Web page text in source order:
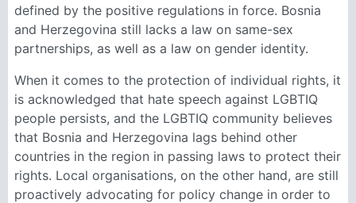
defined by the positive regulations in force. Bosnia
and Herzegovina still lacks a law on same-sex
partnerships, as well as a law on gender identity.
When it comes to the protection of individual rights, it
is acknowledged that hate speech against LGBTIQ
people persists, and the LGBTIQ community believes
that Bosnia and Herzegovina lags behind other
countries in the region in passing laws to protect their
rights. Local organisations, on the other hand, are still
proactively advocating for policy change in order to